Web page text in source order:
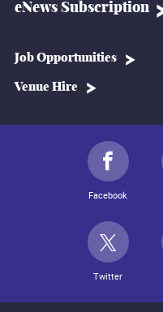
eNews Subscription
Job Opportunities
Venue Hire
Facebook
Twitter